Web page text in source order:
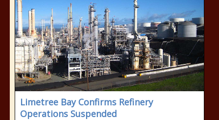
Limetree Bay Confirms Refinery
Operations Suspended